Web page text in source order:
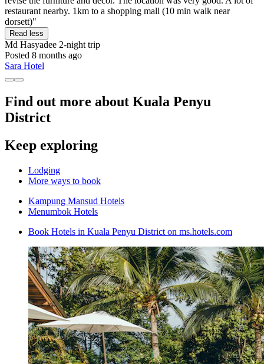
restaurant nearby. 1km to a shopping mall (10 min walk near
dorsett)"
Read less
Md Hasyadee 2-night trip
Posted 8 months ago
Sara Hotel
Find out more about Kuala Penyu
District
Keep exploring
Lodging
More ways to book
Kampung Mansud Hotels
Menumbok Hotels
Book Hotels in Kuala Penyu District on ms.hotels.com